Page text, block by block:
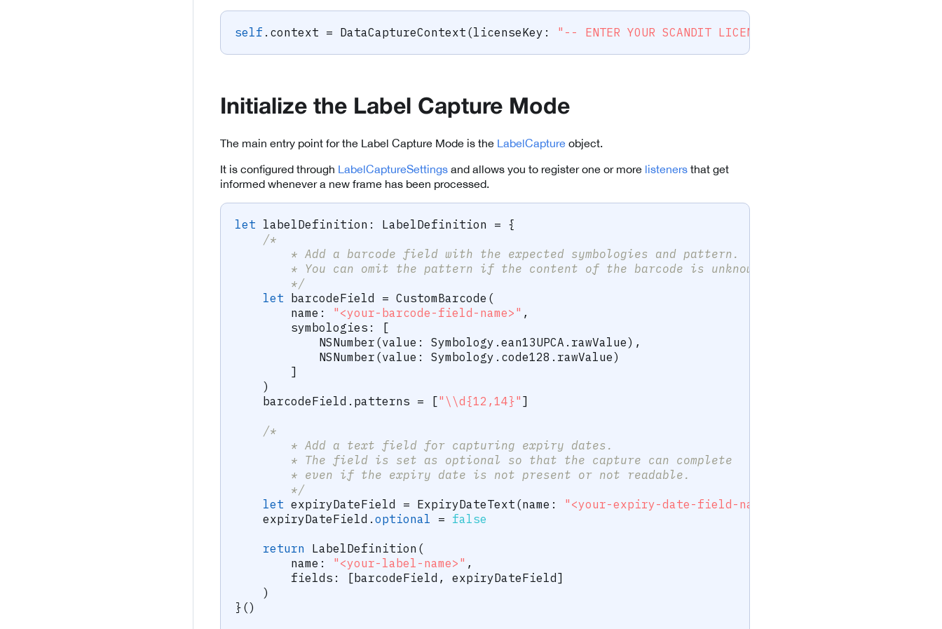
self . context = DataCaptureContext (licenseKey : "-- ENTER YOUR SCANDIT LICENSE KEY HERE --"
Initialize the Label Capture Mode
The main entry point for the Label Capture Mode is the LabelCapture object.
It is configured through LabelCaptureSettings and allows you to register one or more listeners that get
informed whenever a new frame has been processed.
let labelDefinition : LabelDefinition = {
/*
        * Add a barcode field with the expected symbologies and pattern.
        * You can omit the pattern if the content of the barcode is unknown.
        */
let barcodeField = CustomBarcode (
        name
: "<your-barcode-field-name>" ,
        symbologies
:
[
NSNumber (value : Symbology . ean13UPCA . rawValue) ,
NSNumber (value : Symbology . code128 . rawValue)
]
)
    barcodeField
. patterns = ["\\d{12,14}" ]
/*
        * Add a text field for capturing expiry dates.
        * The field is set as optional so that the capture can complete
        * even if the expiry date is not present or not readable.
        */
let expiryDateField = ExpiryDateText (name : "<your-expiry-date-field-name>"
    expiryDateField
. optional = false
return LabelDefinition (
        name
: "<your-label-name>" ,
        fields
: [ barcodeField , expiryDateField ]
)
} ()